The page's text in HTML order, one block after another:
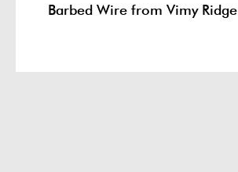
Barbed Wire from Vimy Ridge